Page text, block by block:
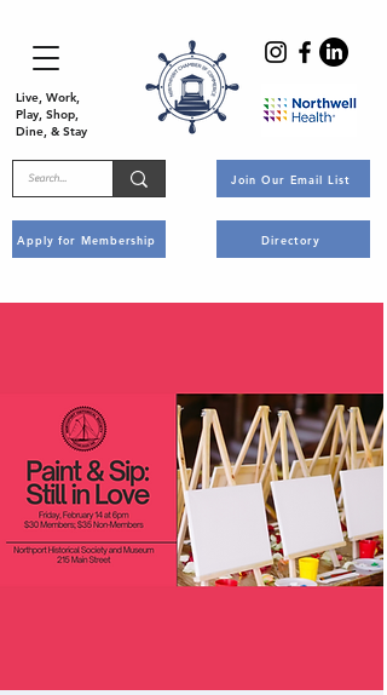
Live, Work,
Play, Shop,
Dine, & Stay
Apply for Membership
Join Our Email List
Directory